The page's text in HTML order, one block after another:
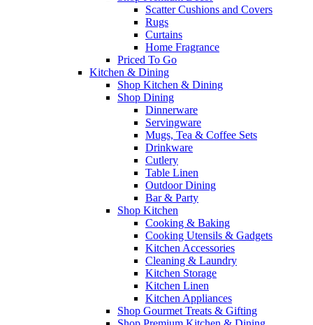
Scatter Cushions and Covers
Rugs
Curtains
Home Fragrance
Priced To Go
Kitchen & Dining
Shop Kitchen & Dining
Shop Dining
Dinnerware
Servingware
Mugs, Tea & Coffee Sets
Drinkware
Cutlery
Table Linen
Outdoor Dining
Bar & Party
Shop Kitchen
Cooking & Baking
Cooking Utensils & Gadgets
Kitchen Accessories
Cleaning & Laundry
Kitchen Storage
Kitchen Linen
Kitchen Appliances
Shop Gourmet Treats & Gifting